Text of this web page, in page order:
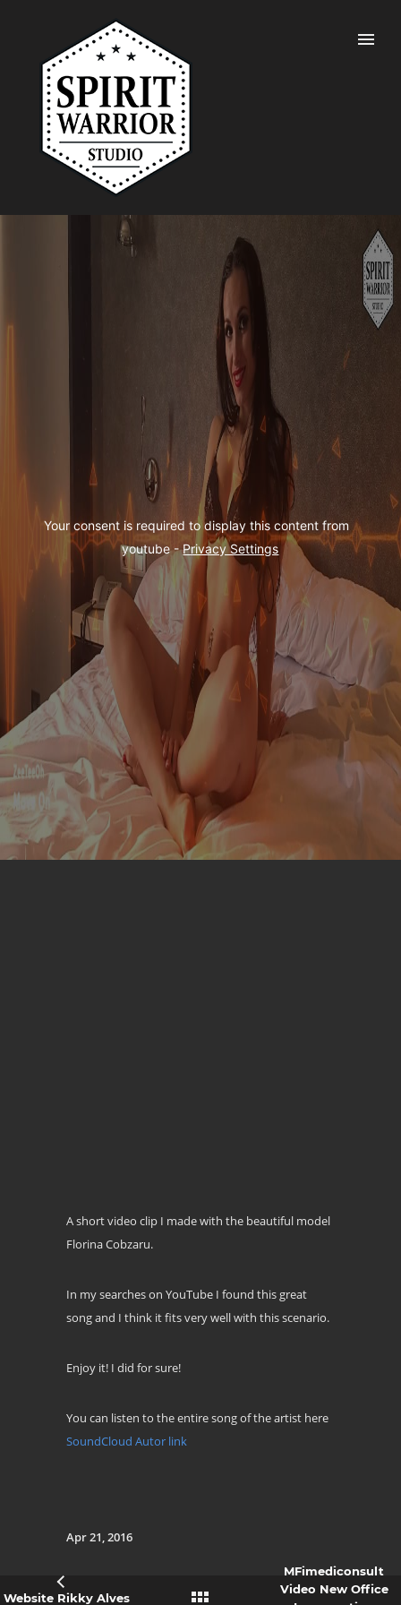
Your consent is required to display this content from
youtube - Privacy Settings
A short video clip I made with the beautiful model
Florina Cobzaru.
In my searches on YouTube I found this great
song and I think it fits very well with this scenario.
Enjoy it! I did for sure!
You can listen to the entire song of the artist here
SoundCloud Autor link
Apr 21, 2016
Website Rikky Alves
MFimediconsult
Video New Office